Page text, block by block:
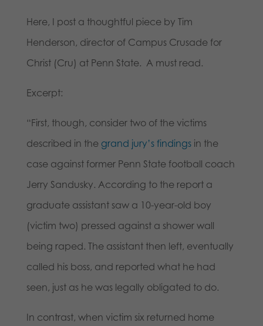
Here, I post a thoughtful piece by Tim
Henderson, director of Campus Crusade for
Christ (Cru) at Penn State. A must read.
Excerpt:
“First, though, consider two of the victims
described in the grand jury’s findingsin the
case against former Penn State football coach
Jerry Sandusky. According to the report a
graduate assistant saw a 10-year-old boy
(victim two) pressed against a shower wall
being raped. The assistant then left, eventually
called his boss, and reported what he had
seen, just as he was legally obligated to do.
In contrast, when victim six returned home